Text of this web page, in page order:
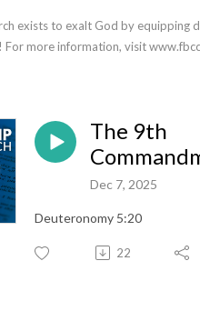
exists to exalt God by equipping
For more information, visit
The 9th
Dec 7, 2025
Deuteronomy 5:20
22